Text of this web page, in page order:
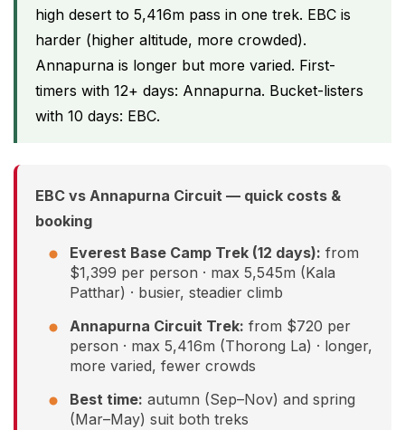
high desert to 5,416m pass in one trek. EBC is
harder (higher altitude, more crowded).
Annapurna is longer but more varied. First-
timers with 12+ days: Annapurna. Bucket-listers
with 10 days: EBC.
EBC vs Annapurna Circuit — quick costs &
booking
Everest Base Camp Trek (12 days): from
$1,399 per person · max 5,545m (Kala
Patthar) · busier, steadier climb
Annapurna Circuit Trek: from $720 per
person · max 5,416m (Thorong La) · longer,
more varied, fewer crowds
Best time: autumn (Sep–Nov) and spring
(Mar–May) suit both treks